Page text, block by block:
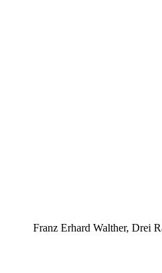
Franz Erhard Walther, Drei